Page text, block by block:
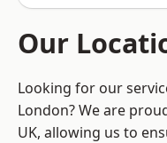
Our
Looking for our
London? We are
UK, allowing us to